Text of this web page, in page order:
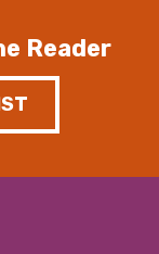
Reader